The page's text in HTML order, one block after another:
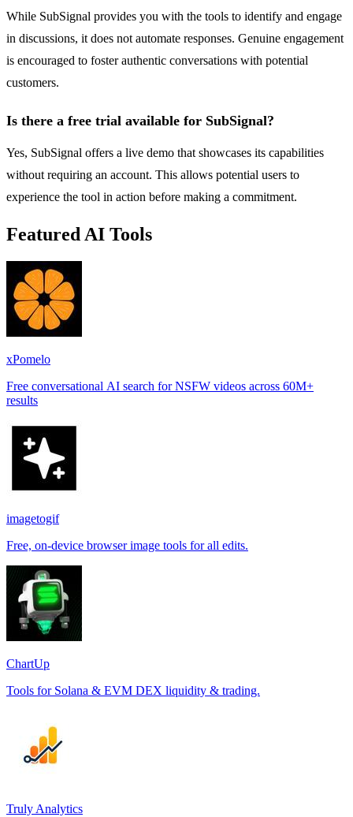
While SubSignal provides you with the tools to identify and engage
in discussions, it does not automate responses. Genuine engagement
is encouraged to foster authentic conversations with potential
customers.
Is there a free trial available for SubSignal?
Yes, SubSignal offers a live demo that showcases its capabilities
without requiring an account. This allows potential users to
experience the tool in action before making a commitment.
Featured AI Tools
xPomelo
Free conversational AI search for NSFW videos across 60M+
results
imagetogif
Free, on-device browser image tools for all edits.
ChartUp
Tools for Solana & EVM DEX liquidity & trading.
Truly Analytics